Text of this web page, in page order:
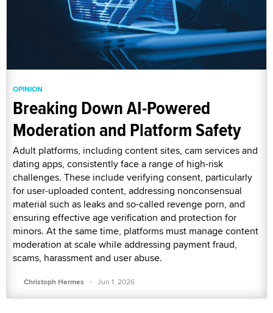
OPINION
Breaking Down AI-Powered
Moderation and Platform Safety
Adult platforms, including content sites, cam services and
dating apps, consistently face a range of high-risk
challenges. These include verifying consent, particularly
for user-uploaded content, addressing nonconsensual
material such as leaks and so-called revenge porn, and
ensuring effective age verification and protection for
minors. At the same time, platforms must manage content
moderation at scale while addressing payment fraud,
scams, harassment and user abuse.
Christoph Hermes · Jun 1, 2026